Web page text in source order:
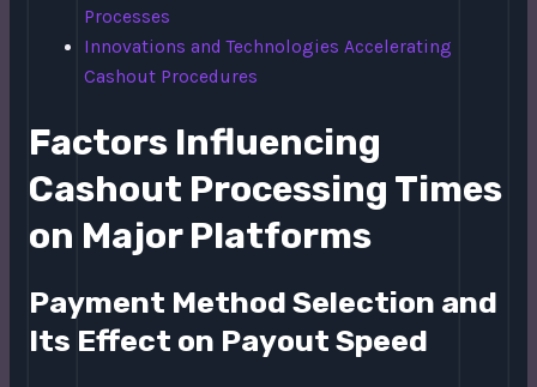
Processes
Innovations and Technologies Accelerating
Cashout Procedures
Factors Influencing
Cashout Processing Times
on Major Platforms
Payment Method Selection and
Its Effect on Payout Speed